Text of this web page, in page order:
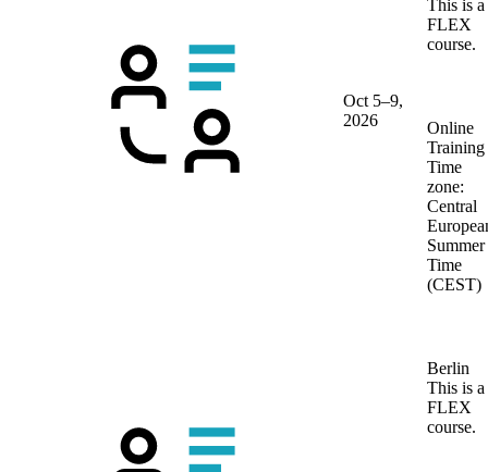
Oct 5–9,
2026
This is a
FLEX
course.
Online
Training
Time
zone:
Central
Summer
Time
(CEST)
Berlin
This is a
FLEX
course.